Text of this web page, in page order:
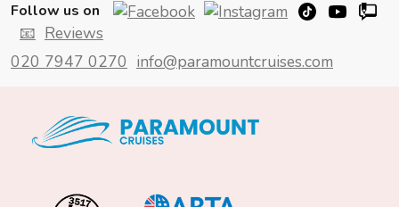
Follow us on
📧 Reviews
020 7947 0270 info@paramountcruises.com